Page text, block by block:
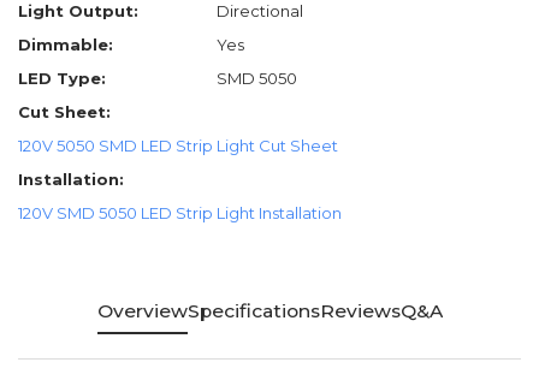
Light Output:
Directional
Dimmable:
Yes
LED Type:
SMD 5050
Cut Sheet:
120V 5050 SMD LED Strip Light Cut Sheet
Installation:
120V SMD 5050 LED Strip Light Installation
OverviewSpecificationsReviewsQ&A